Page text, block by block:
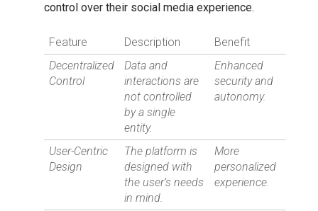
control over their social media experience.
Feature Description
Benefit
Decentralized
Control
Data and
interactions are
not controlled
by a single
entity.
Enhanced
security and
autonomy.
User-Centric
Design
The platform is
designed with
the user’s needs
in mind.
More
personalized
experience.